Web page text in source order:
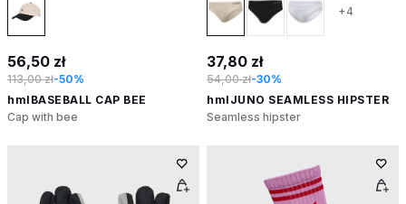
56,50 zł
113,00 zł-50%
hmlBASEBALL CAP BEE
Cap with bee
+4
37,80 zł
54,00 zł-30%
hmlJUNO SEAMLESS HIPSTER
Seamless hipster